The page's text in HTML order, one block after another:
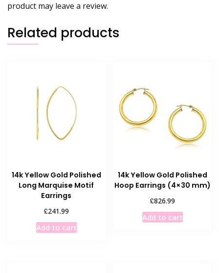
product may leave a review.
Related products
14k Yellow Gold Polished
Long Marquise Motif
Earrings
£241.99
Add to cart
14k Yellow Gold Polished
Hoop Earrings (4×30 mm)
£826.99
Add to cart